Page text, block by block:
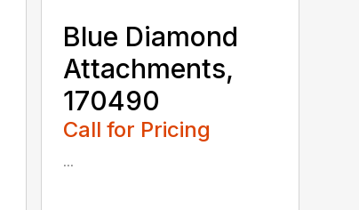
Blue Diamond
Attachments,
170490
Call for Pricing
...